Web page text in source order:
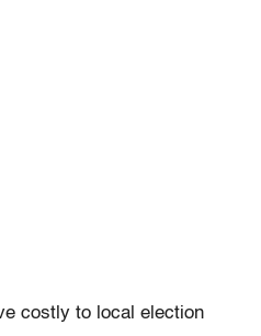
costly to local election